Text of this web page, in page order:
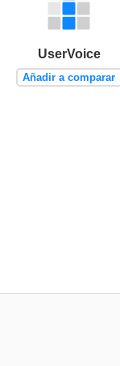
UserVoice
Añadir a comparar